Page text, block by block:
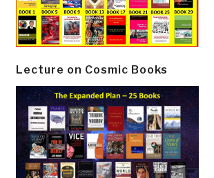
Lecture on Cosmic Books